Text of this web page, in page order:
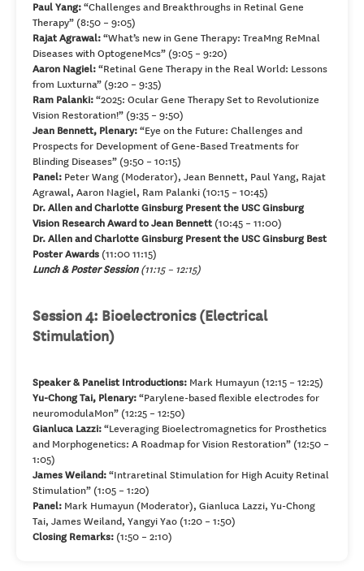
Paul Yang:“Challenges and Breakthroughs in Retinal Gene
Therapy” (8:50 – 9:05)
Rajat Agrawal:“What’s new in Gene Therapy: TreaMng ReMnal
Diseases with OptogeneMcs” (9:05 – 9:20)
Aaron Nagiel:“Retinal Gene Therapy in the Real World: Lessons
from Luxturna” (9:20 – 9:35)
Ram Palanki:“2025: Ocular Gene Therapy Set to Revolutionize
Vision Restoration!” (9:35 – 9:50)
Jean Bennett, Plenary:“Eye on the Future: Challenges and
Prospects for Development of Gene-Based Treatments for
Blinding Diseases” (9:50 – 10:15)
Panel: Peter Wang (Moderator), Jean Bennett, Paul Yang, Rajat
Agrawal, Aaron Nagiel, Ram Palanki (10:15 – 10:45)
Dr. Allen and Charlotte Ginsburg Present the USC Ginsburg
Vision Research Award to Jean Bennett (10:45 – 11:00)
Dr. Allen and Charlotte Ginsburg Present the USC Ginsburg Best
Poster Awards (11:00 11:15)
Lunch & Poster Session(11:15 – 12:15)
Session 4: Bioelectronics (Electrical
Stimulation)
Speaker & Panelist Introductions: Mark Humayun (12:15 – 12:25)
Yu-Chong Tai, Plenary:“Parylene-based flexible electrodes for
neuromodulaMon” (12:25 – 12:50)
Gianluca Lazzi:“Leveraging Bioelectromagnetics for Prosthetics
and Morphogenetics: A Roadmap for Vision Restoration” (12:50 –
1:05)
James Weiland:“Intraretinal Stimulation for High Acuity Retinal
Stimulation” (1:05 – 1:20)
Panel: Mark Humayun (Moderator), Gianluca Lazzi, Yu-Chong
Tai, James Weiland, Yangyi Yao (1:20 – 1:50)
Closing Remarks: (1:50 – 2:10)